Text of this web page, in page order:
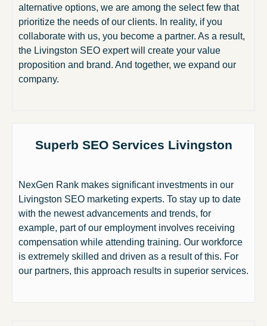
alternative options, we are among the select few that
prioritize the needs of our clients. In reality, if you
collaborate with us, you become a partner. As a result,
the Livingston SEO expert will create your value
proposition and brand. And together, we expand our
company.
Superb SEO Services Livingston
NexGen Rank makes significant investments in our
Livingston SEO marketing experts. To stay up to date
with the newest advancements and trends, for
example, part of our employment involves receiving
compensation while attending training. Our workforce
is extremely skilled and driven as a result of this. For
our partners, this approach results in superior services.